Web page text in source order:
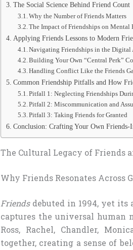
The Social Science Behind Friend Count
Why the Number of Friends Matters
The Impact of Friendships on Mental
Applying Friends Lessons to Modern
Navigating Friendships in the Digital
Building Your Own “Central Perk”
Handling Conflict Like the Friends
Common Friendship Pitfalls and How
Pitfall 1: Neglecting Friendships
Pitfall 2: Miscommunication and
Pitfall 3: Taking Friends for Granted
Conclusion: Crafting Your Own Friends-
The Cultural Legacy of Friends
Why Friends Resonates Across
Friendsdebuted in 1994, yet its
captures the universal human
Ross, Rachel, Chandler,
together, creating a sense of